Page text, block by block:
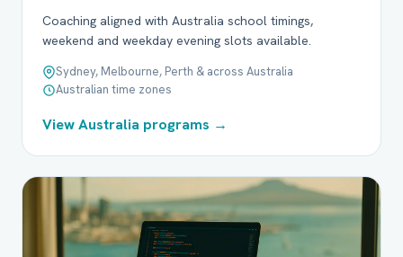
Coaching aligned with Australia school timings,
weekend and weekday evening slots available.
Sydney, Melbourne, Perth & across Australia
Australian time zones
View Australia programs →